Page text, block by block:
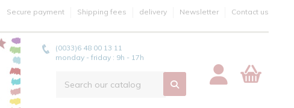
Secure payment Shipping fees delivery Newsletter Contact us
(0033)6 48 00 13 11
monday - friday : 9h - 17h